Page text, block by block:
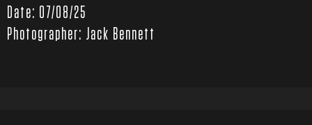
Date: 07/08/25
Photographer: Jack Bennett